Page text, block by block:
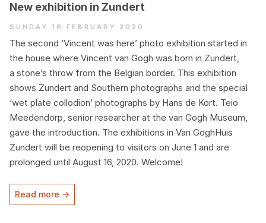
New exhibition in Zundert
Sunday 16 February 2020
The second ‘Vincent was here’ photo exhibition started in
the house where Vincent van Gogh was born in Zundert,
a stone’s throw from the Belgian border. This exhibition
shows Zundert and Southern photographs and the special
‘wet plate collodion’ photographs by Hans de Kort. Teio
Meedendorp, senior researcher at the van Gogh Museum,
gave the introduction. The exhibitions in Van GoghHuis
Zundert will be reopening to visitors on June 1 and are
prolonged until August 16, 2020. Welcome!
Read more →